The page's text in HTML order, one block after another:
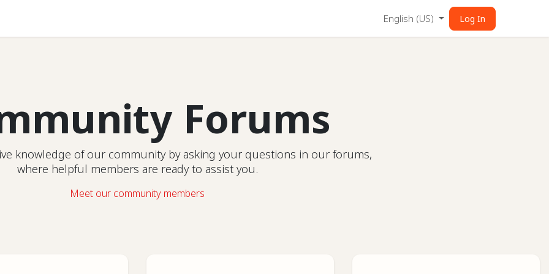
English (US) Log In
Forums
knowledge of our community by asking your questions in our forums,
where helpful members are ready to assist you.
Meet our community members